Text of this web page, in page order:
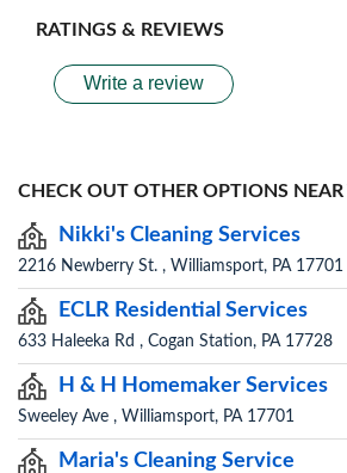
RATINGS & REVIEWS
Write a review
CHECK OUT OTHER OPTIONS NEAR
Nikki's Cleaning Services
2216 Newberry St. , Williamsport, PA 17701
ECLR Residential Services
633 Haleeka Rd , Cogan Station, PA 17728
H & H Homemaker Services
Sweeley Ave , Williamsport, PA 17701
Maria's Cleaning Service